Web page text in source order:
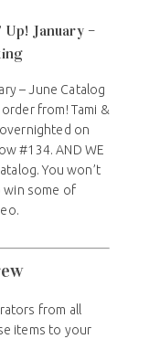
Up! January –
– June Catalog
from! Tami &
on
#134. AND WE
You won’t
win some of
from all
items to your